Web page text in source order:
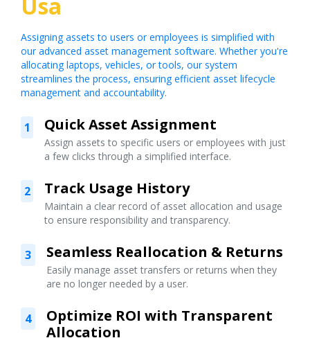
Assigning assets to users or employees is simplified with
our advanced asset management software. Whether you're
allocating laptops, vehicles, or tools, our system
streamlines the process, ensuring efficient asset lifecycle
management and accountability.
1 Quick Asset Assignment
Assign assets to specific users or employees with just
a few clicks through a simplified interface.
2 Track Usage History
Maintain a clear record of asset allocation and usage
to ensure responsibility and transparency.
3 Seamless Reallocation & Returns
Easily manage asset transfers or returns when they
are no longer needed by a user.
4
Optimize ROI with Transparent
Allocation